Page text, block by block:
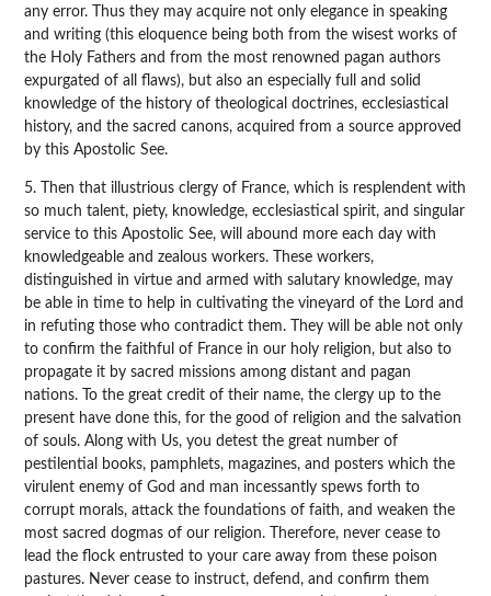
any error. Thus they may acquire not only elegance in speaking
and writing (this eloquence being both from the wisest works of
the Holy Fathers and from the most renowned pagan authors
expurgated of all flaws), but also an especially full and solid
knowledge of the history of theological doctrines, ecclesiastical
history, and the sacred canons, acquired from a source approved
by this Apostolic See.
5. Then that illustrious clergy of France, which is resplendent with
so much talent, piety, knowledge, ecclesiastical spirit, and singular
service to this Apostolic See, will abound more each day with
knowledgeable and zealous workers. These workers,
distinguished in virtue and armed with salutary knowledge, may
be able in time to help in cultivating the vineyard of the Lord and
in refuting those who contradict them. They will be able not only
to confirm the faithful of France in our holy religion, but also to
propagate it by sacred missions among distant and pagan
nations. To the great credit of their name, the clergy up to the
present have done this, for the good of religion and the salvation
of souls. Along with Us, you detest the great number of
pestilential books, pamphlets, magazines, and posters which the
virulent enemy of God and man incessantly spews forth to
corrupt morals, attack the foundations of faith, and weaken the
most sacred dogmas of our religion. Therefore, never cease to
lead the flock entrusted to your care away from these poison
pastures. Never cease to instruct, defend, and confirm them